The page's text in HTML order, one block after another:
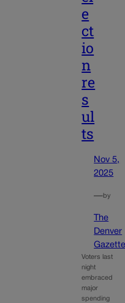
e
ct
io
n
re
s
ul
ts
Nov 5,
2025
—by
The
Denver
Voters last
night
embraced
major
spending